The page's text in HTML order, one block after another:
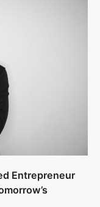
Entrepreneur